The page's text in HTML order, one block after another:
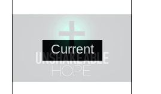
Current